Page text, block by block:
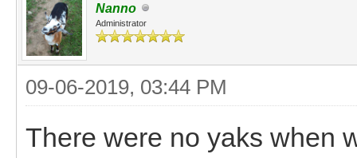
Nanno
Administrator
09-06-2019, 03:44 PM
There were no yaks when